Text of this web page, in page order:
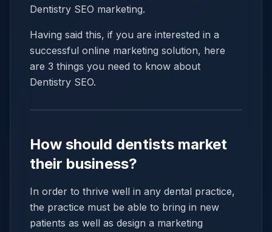
Dentistry SEO marketing.
Having said this, if you are interested in a
successful online marketing solution, here
are 3 things you need to know about
Dentistry SEO.
How should dentists market
their business?
In order to thrive well in any dental practice,
the practice must be able to bring in new
patients as well as design a marketing